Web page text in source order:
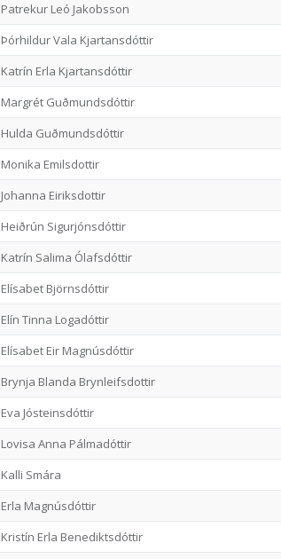
Patrekur Leó Jakobsson
Þórhildur Vala Kjartansdóttir
Katrín Erla Kjartansdóttir
Margrét Guðmundsdóttir
Hulda Guðmundsdóttir
Monika Emilsdottir
Johanna Eiriksdottir
Heiðrún Sigurjónsdóttir
Katrín Salima Ólafsdóttir
Elísabet Björnsdóttir
Elín Tinna Logadóttir
Elísabet Eir Magnúsdóttir
Brynja Blanda Brynleifsdottir
Eva Jósteinsdóttir
Lovisa Anna Pálmadóttir
Kalli Smára
Erla Magnúsdóttir
Kristín Erla Benediktsdóttir